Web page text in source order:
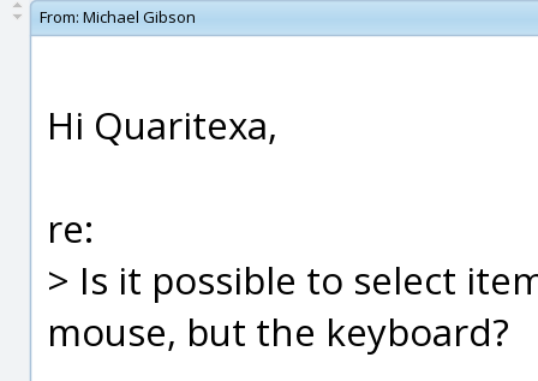
From: Michael Gibson
Hi Quaritexa,
re:
> Is it possible to select
mouse, but the keyboard?